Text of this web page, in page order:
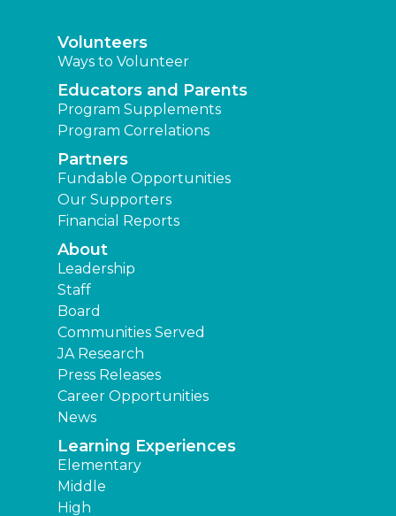
Volunteers
Ways to Volunteer
Educators and Parents
Program Supplements
Program Correlations
Partners
Fundable Opportunities
Our Supporters
Financial Reports
About
Leadership
Staff
Board
Communities Served
JA Research
Press Releases
Career Opportunities
News
Learning Experiences
Elementary
Middle
High